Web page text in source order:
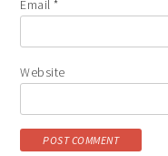
Email*
Website